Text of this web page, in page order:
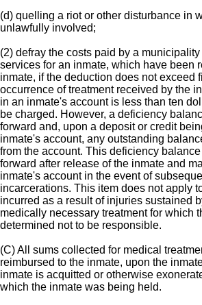
(d) quelling a riot or other disturbance in
unlawfully involved;
(2) defray the costs paid by a municipality
services for an inmate, which have been
inmate, if the deduction does not exceed
occurrence of treatment received by the
in an inmate's account is less than ten
be charged. However, a deficiency
forward and, upon a deposit or credit
inmate's account, any outstanding
from the account. This deficiency
forward after release of the inmate and
inmate's account in the event of
incarcerations. This item does not apply
incurred as a result of injuries sustained
medically necessary treatment for which
determined not to be responsible.
(C) All sums collected for medical
reimbursed to the inmate, upon the
inmate is acquitted or otherwise
which the inmate was being held.